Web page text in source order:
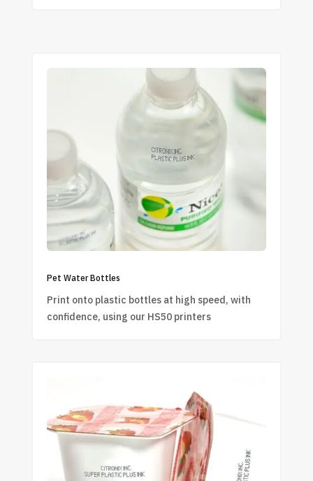
Pet Water Bottles
Print onto plastic bottles at high speed, with
confidence, using our HS50 printers